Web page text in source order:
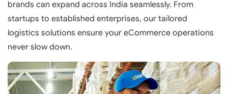
brands can expand across India seamlessly. From
startups to established enterprises, our tailored
logistics solutions ensure your eCommerce operations
never slow down.